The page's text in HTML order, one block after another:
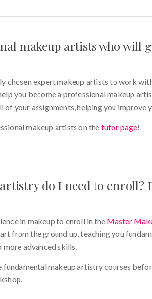
makeup artists who will
chosen expert makeup artists to work
you become a professional makeup
of your assignments, helping you improve
makeup artists on the tutor page!
do I need to enroll?
in makeup to enroll in the Master
from the ground up, teaching you
more advanced skills.
fundamental makeup artistry courses